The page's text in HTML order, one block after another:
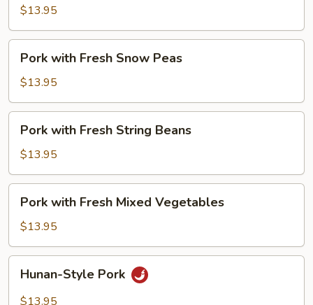
Fresh
Mushrooms
$13.95
with
Fresh
Snow
Peas
Pork with Fresh Snow Peas
$13.95
with
Fresh
String
Beans
Pork with Fresh String Beans
$13.95
with
Fresh
Mixed
Vegetables
Pork with Fresh Mixed Vegetables
$13.95
Style
Pork
Hunan-Style Pork
$13.95